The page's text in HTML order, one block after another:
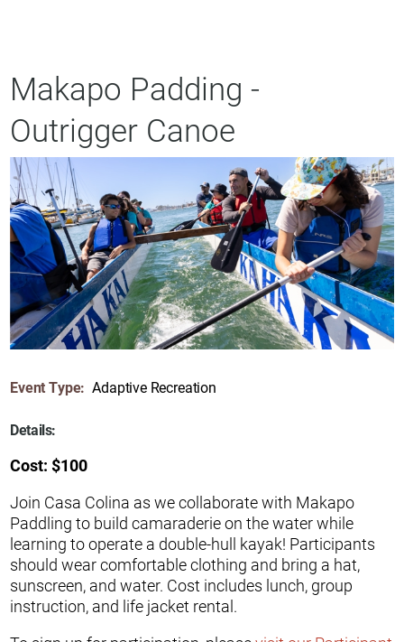
Makapo Padding -
Outrigger Canoe
Event Type: Adaptive Recreation
Details:
Cost: $100
Join Casa Colina as we collaborate with Makapo
Paddling to build camaraderie on the water while
learning to operate a double-hull kayak! Participants
should wear comfortable clothing and bring a hat,
sunscreen, and water. Cost includes lunch, group
instruction, and life jacket rental.